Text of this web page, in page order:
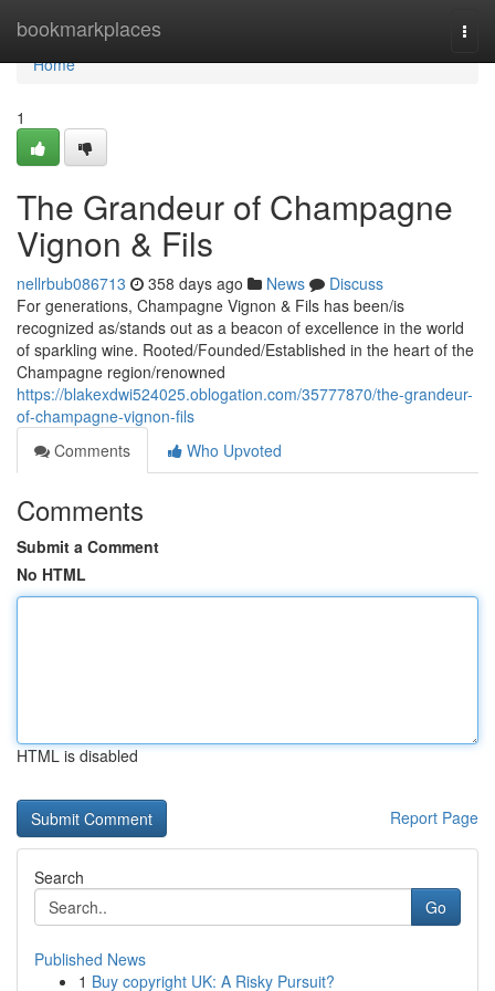
bookmarkplaces
Home
Home
1
The Grandeur of Champagne
Vignon & Fils
nellrbub086713 358 days ago News
Discuss
For generations, Champagne Vignon & Fils has been/is
recognized as/stands out as a beacon of excellence in the world
of sparkling wine. Rooted/Founded/Established in the heart of the
Champagne region/renowned
https://blakexdwi524025.oblogation.com/35777870/the-grandeur-
of-champagne-vignon-fils
Comments
Who Upvoted
Comments
Submit a Comment
No HTML
HTML is disabled
Report Page
Search
Go
Published News
1 Buy copyright UK: A Risky Pursuit?